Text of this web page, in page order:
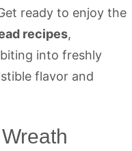
ready to enjoy the
recipes,
into freshly
flavor and